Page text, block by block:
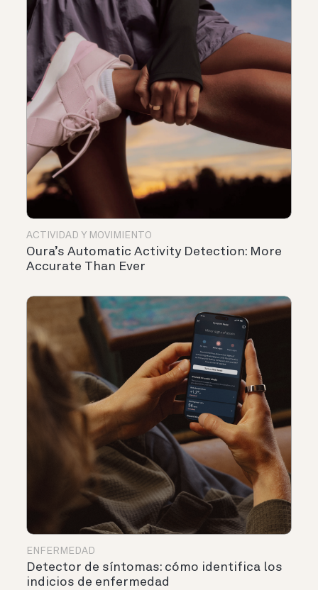
ACTIVIDAD Y MOVIMIENTO
Oura’s Automatic Activity Detection: More
Accurate Than Ever
ENFERMEDAD
Detector de síntomas: cómo identifica los
indicios de enfermedad